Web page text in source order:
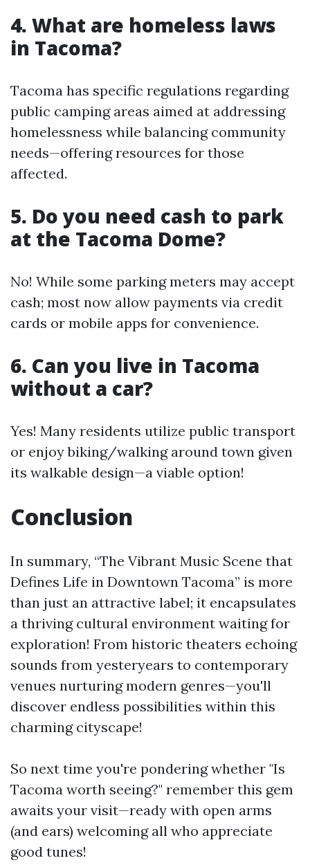
4. What are homeless laws
in Tacoma?
Tacoma has specific regulations regarding
public camping areas aimed at addressing
homelessness while balancing community
needs—offering resources for those
affected.
5. Do you need cash to park
at the Tacoma Dome?
No! While some parking meters may accept
cash; most now allow payments via credit
cards or mobile apps for convenience.
6. Can you live in Tacoma
without a car?
Yes! Many residents utilize public transport
or enjoy biking/walking around town given
its walkable design—a viable option!
Conclusion
In summary, “The Vibrant Music Scene that
Defines Life in Downtown Tacoma” is more
than just an attractive label; it encapsulates
a thriving cultural environment waiting for
exploration! From historic theaters echoing
sounds from yesteryears to contemporary
venues nurturing modern genres—you'll
discover endless possibilities within this
charming cityscape!
So next time you're pondering whether "Is
Tacoma worth seeing?" remember this gem
awaits your visit—ready with open arms
(and ears) welcoming all who appreciate
good tunes!